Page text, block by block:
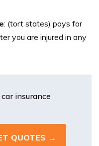
: (tort states) pays for
you are injured in any
insurance